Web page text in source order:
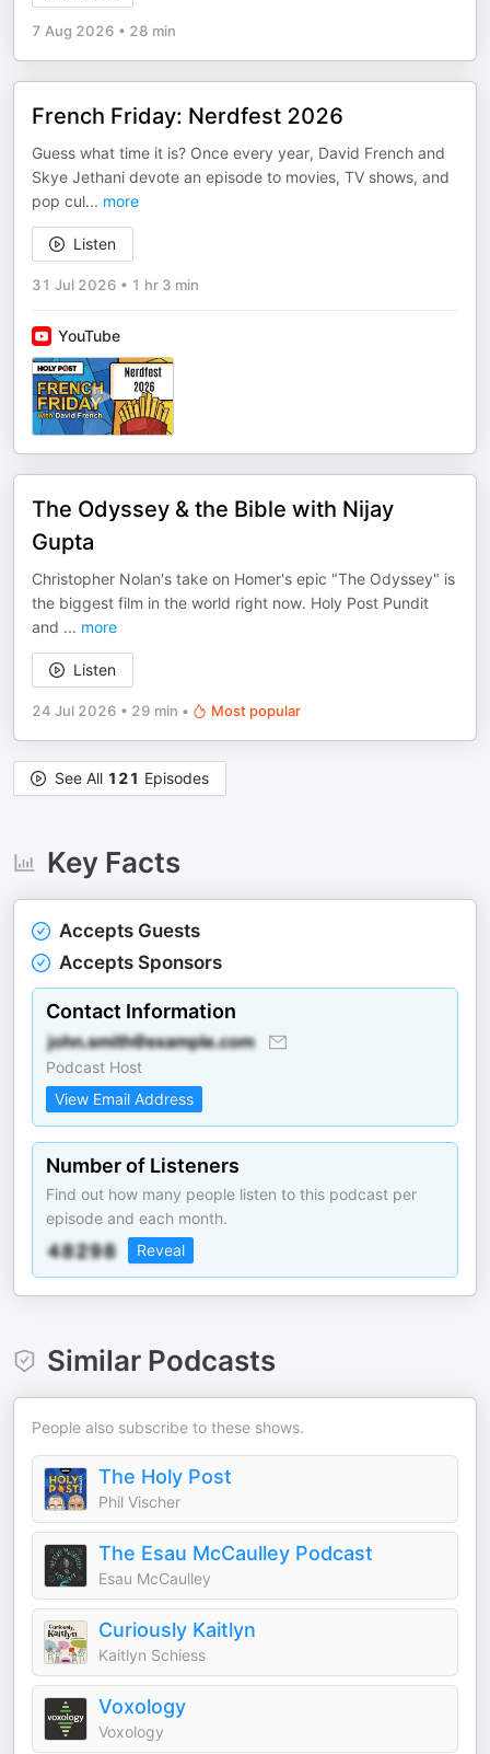
7 Aug 2026 • 28 min
French Friday: Nerdfest 2026
Guess what time it is? Once every year, David French and
Skye Jethani devote an episode to movies, TV shows, and
pop cul... more
Listen
31 Jul 2026 • 1 hr 3 min
YouTube
The Odyssey & the Bible with Nijay
Gupta
Christopher Nolan's take on Homer's epic "The Odyssey" is
the biggest film in the world right now. Holy Post Pundit
and ... more
Listen
24 Jul 2026 • 29 min • Most popular
See All 121 Episodes
Key Facts
Accepts Guests
Accepts Sponsors
Contact Information
Podcast Host
View Email Address
Number of Listeners
Find out how many people listen to this podcast per
episode and each month.
Reveal
Similar Podcasts
People also subscribe to these shows.
The Holy Post
Phil Vischer
The Esau McCaulley Podcast
Esau McCaulley
Curiously Kaitlyn
Kaitlyn Schiess
Voxology
Voxology